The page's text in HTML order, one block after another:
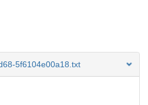
5f6104e00a18.txt